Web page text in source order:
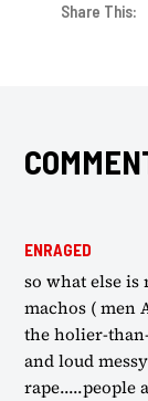
Share This:
ENRAGED
so what else
machos ( men
the holier-
and loud
rape.....people